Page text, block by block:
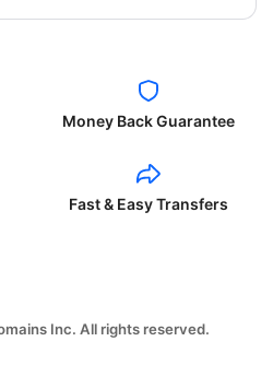
Money Back Guarantee
Fast & Easy Transfers
Inc. All rights reserved.